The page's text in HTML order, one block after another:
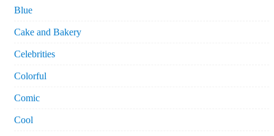
Blue
Cake and Bakery
Celebrities
Colorful
Comic
Cool